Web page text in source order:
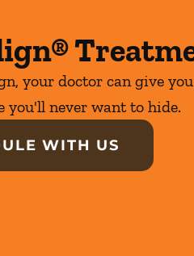
your doctor can give
you'll never want to hide.
WITH US